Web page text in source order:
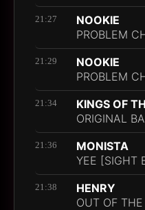
21:27
NOOKIE
PROBLEM
21:29
NOOKIE
PROBLEM
21:34
KINGS OF
ORIGINAL
21:36
MONISTA
YEE [SIGHT
21:38
HENRY
OUT OF